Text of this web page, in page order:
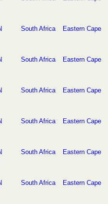
South Africa Eastern Cape
South Africa Eastern Cape
South Africa Eastern Cape
South Africa Eastern Cape
South Africa Eastern Cape
South Africa Eastern Cape